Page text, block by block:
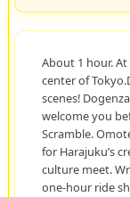
About 1 hour.
center of
scenes!
welcome you
Scramble.
for Harajuku’s
culture meet.
one-hour ride